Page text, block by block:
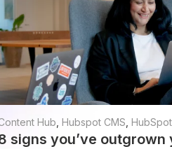
Hub ,Hubspot CMS ,
signs you’ve outgrown